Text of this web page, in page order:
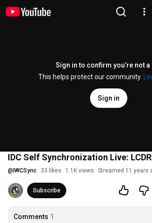
Sign in to confirm you’re not a
This helps protect our community.
Sign in
IDC Self Synchronization Live:
@ IWCSync 33 likes 1.1K views Streamed 11 years
Subscribe
Comments 1